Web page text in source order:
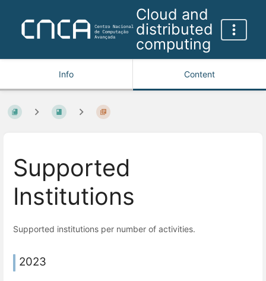
Cloud and
distributed
computing
Info Content
Supported
Institutions
Supported institutions per number of activities.
2023